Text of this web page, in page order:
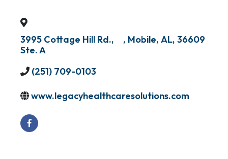
3995 Cottage Hill Rd.,
Ste. A
, Mobile, AL, 36609
(251) 709-0103
www.legacyhealthcaresolutions.com